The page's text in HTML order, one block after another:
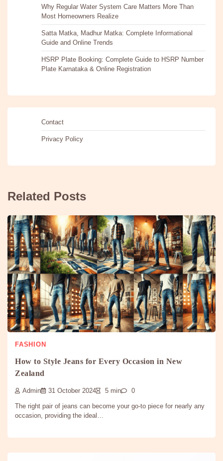
Why Regular Water System Care Matters More Than
Most Homeowners Realize
Satta Matka, Madhur Matka: Complete Informational
Guide and Online Trends
HSRP Plate Booking: Complete Guide to HSRP Number
Plate Karnataka & Online Registration
Contact
Privacy Policy
Related Posts
FASHION
How to Style Jeans for Every Occasion in New
Zealand
Admin 31 October 2024 5 min 0
The right pair of jeans can become your go-to piece for nearly any
occasion, providing the ideal…